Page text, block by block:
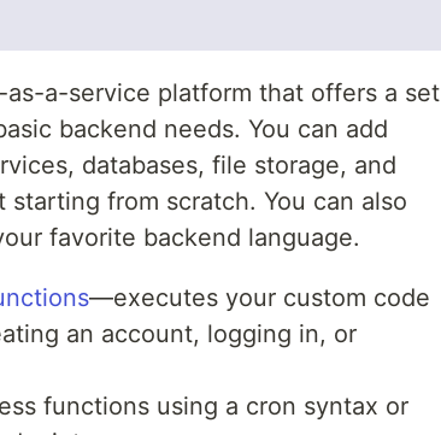
a-service platform that offers a set
backend needs. You can add
databases, file storage, and
from scratch. You can also
favorite backend language.
—executes your custom code
an account, logging in, or
functions using a cron syntax or